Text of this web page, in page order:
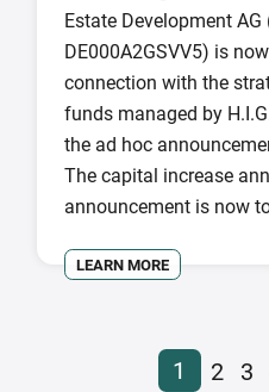
Estate Development AG
DE000A2GSVV5) is
connection with the
funds managed by
the ad hoc
The capital increase
announcement is now
LEARN MORE
1 2 3